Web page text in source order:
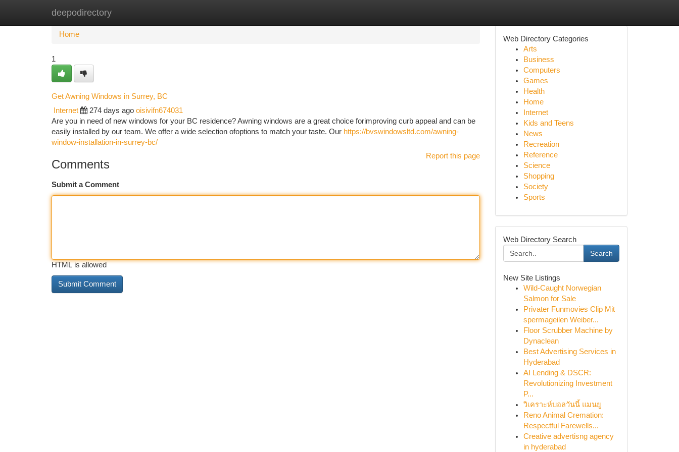
deepodirectory
Home New Site Listings
Home
1
Get Awning Windows in Surrey, BC
Internet 274 days ago oisivifn674031
Are you in need of new windows for your BC residence? Awning windows are a great choice forimproving curb appeal and can be
easily installed by our team. We offer a wide selection ofoptions to match your taste. Our https://bvswindowsltd.com/awning-
window-installation-in-surrey-bc/
Report this page
Comments
Submit a Comment
HTML is allowed
Web Directory Categories
Arts
Business
Computers
Games
Health
Home
Internet
Kids and Teens
News
Recreation
Reference
Science
Shopping
Society
Sports
Web Directory Search
Search
New Site Listings
Wild-Caught Norwegian
Salmon for Sale
Privater Funmovies Clip Mit
spermageilen Weiber...
Floor Scrubber Machine by
Dynaclean
Best Advertising Services in
Hyderabad
AI Lending & DSCR:
Revolutionizing Investment
P...
วิเคราะห์บอลวันนี้ แมนยู
Reno Animal Cremation:
Respectful Farewells...
Creative advertisng agency
in hyderabad